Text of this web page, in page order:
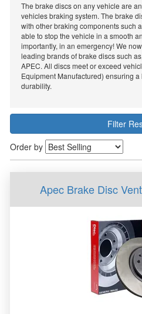
The brake discs on any vehicle are
vehicles braking system. The brake
with other braking components such
able to stop the vehicle in a smooth
importantly, in an emergency! We
leading brands of brake discs such
APEC. All discs meet or exceed
Equipment Manufactured) ensuring
durability.
Filter
Order by
Apec Brake Disc